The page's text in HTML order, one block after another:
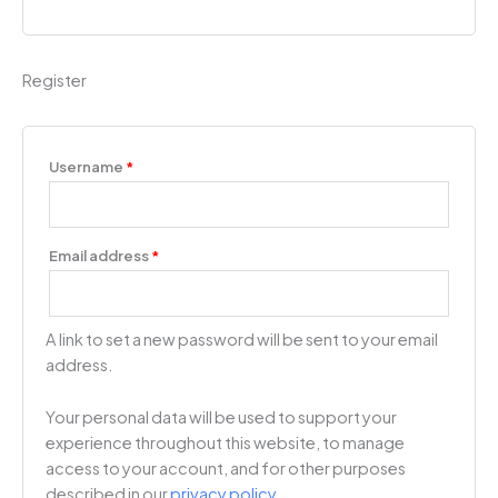
Register
Username *
Email address*
A link to set a new password will be sent to your email
address.
Your personal data will be used to support your
experience throughout this website, to manage
access to your account, and for other purposes
described in ourprivacy policy.